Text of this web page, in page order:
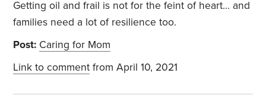
Getting oil and frail is not for the feint of heart... and
families need a lot of resilience too.
Post: Caring for Mom
Link to comment from April 10, 2021